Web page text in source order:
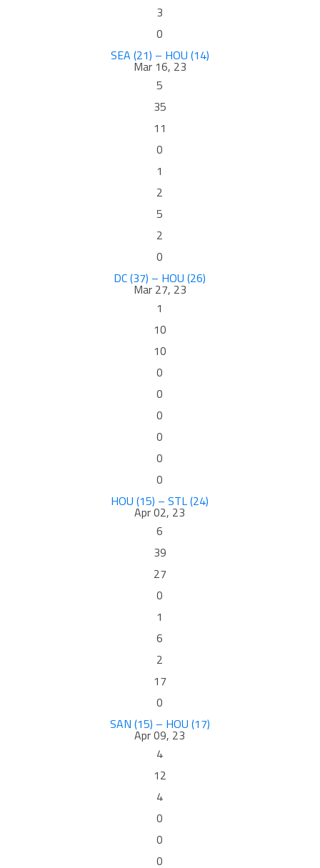
3
0
SEA (21) – HOU (14)
Mar 16, 23
5
35
11
0
1
2
5
2
0
DC (37) – HOU (26)
Mar 27, 23
1
10
10
0
0
0
0
0
0
HOU (15) – STL (24)
Apr 02, 23
6
39
27
0
1
6
2
17
0
SAN (15) – HOU (17)
Apr 09, 23
4
12
4
0
0
0